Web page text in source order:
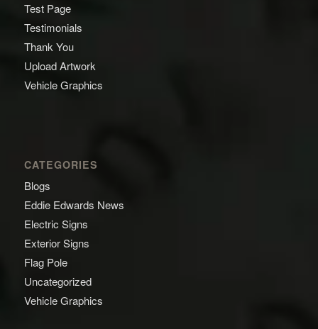
Test Page
Testimonials
Thank You
Upload Artwork
Vehicle Graphics
CATEGORIES
Blogs
Eddie Edwards News
Electric Signs
Exterior Signs
Flag Pole
Uncategorized
Vehicle Graphics